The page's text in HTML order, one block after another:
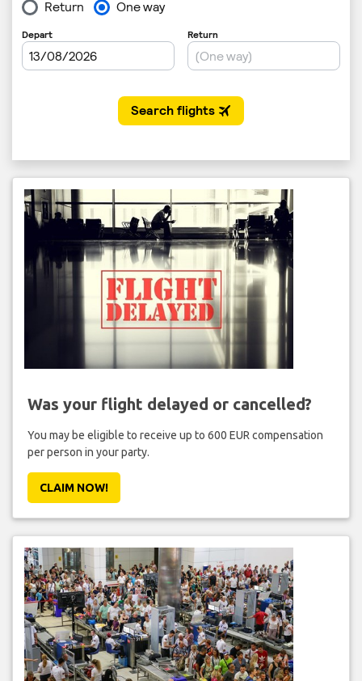
Was your flight delayed or cancelled?
You may be eligible to receive up to 600 EUR compensation
per person in your party.
CLAIM NOW!